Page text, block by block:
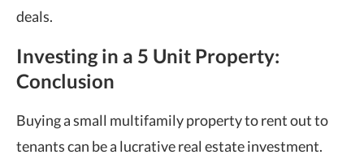
deals.
Investing in a 5 Unit Property:
Conclusion
Buying a small multifamily property to rent out to
tenants can be a lucrative real estate investment.